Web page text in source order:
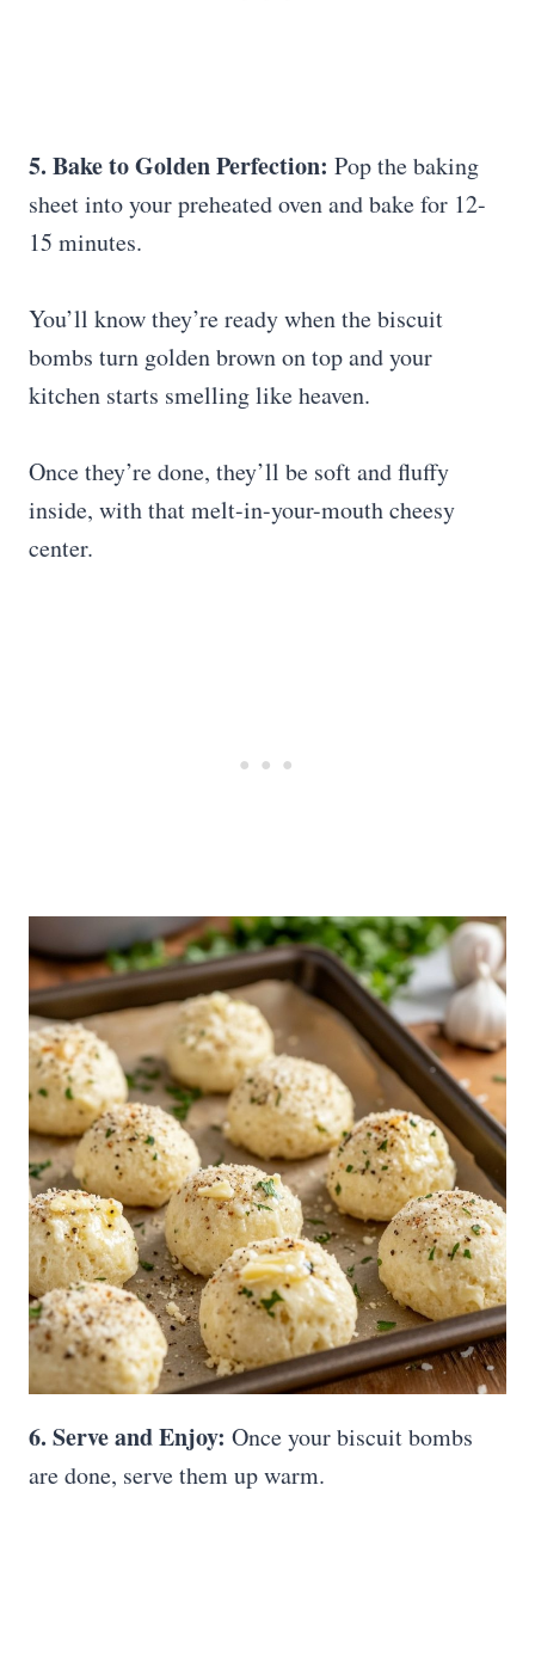
5. Bake to Golden Perfection: Pop the baking
sheet into your preheated oven and bake for 12-
15 minutes.
You’ll know they’re ready when the biscuit
bombs turn golden brown on top and your
kitchen starts smelling like heaven.
Once they’re done, they’ll be soft and fluffy
inside, with that melt-in-your-mouth cheesy
center.
6. Serve and Enjoy: Once your biscuit bombs
are done, serve them up warm.